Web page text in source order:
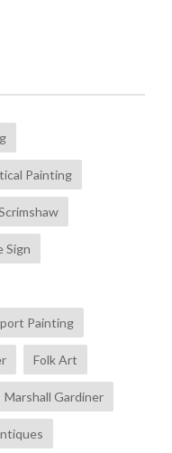
Painting
Sign
Painting
Folk Art
Marshall Gardiner